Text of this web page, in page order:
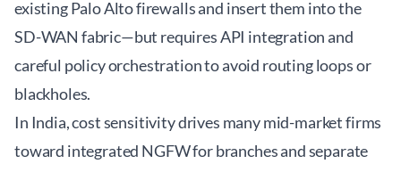
existing Palo Alto firewalls and insert them into the
SD-WAN fabric—but requires API integration and
careful policy orchestration to avoid routing loops or
blackholes.
In India, cost sensitivity drives many mid-market firms
toward integrated NGFW for branches and separate